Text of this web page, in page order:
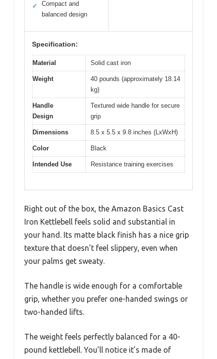
✓
Compact and
balanced design
Specification:
Material Solid cast iron
Weight
40 pounds (approximately 18.14
kg)
Handle
Design
Textured wide handle for secure
grip
Dimensions 8.5 x 5.5 x 9.8 inches (LxWxH)
Color Black
Intended Use Resistance training exercises
Right out of the box, the Amazon Basics Cast
Iron Kettlebell feels solid and substantial in
your hand. Its matte black finish has a nice grip
texture that doesn’t feel slippery, even when
your palms get sweaty.
The handle is wide enough for a comfortable
grip, whether you prefer one-handed swings or
two-handed lifts.
The weight feels perfectly balanced for a 40-
pound kettlebell. You’ll notice it’s made of